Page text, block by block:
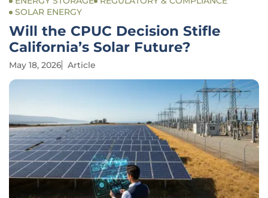
SOLAR ENERGY
Will the CPUC Decision Stifle
California’s Solar Future?
May 18, 2026 Article